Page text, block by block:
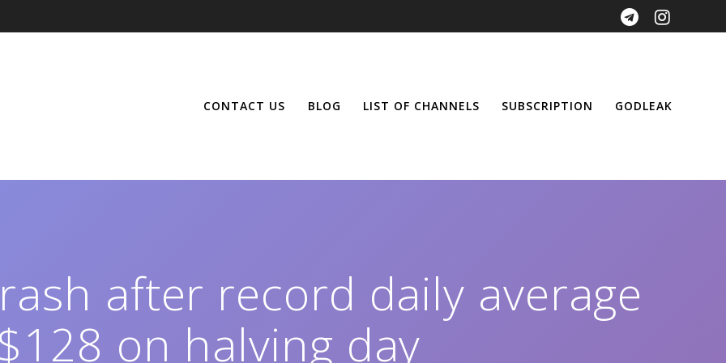
CONTACT US BLOG LIST OF CHANNELS SUBSCRIPTION GODLEAK
after record daily average
on halving day